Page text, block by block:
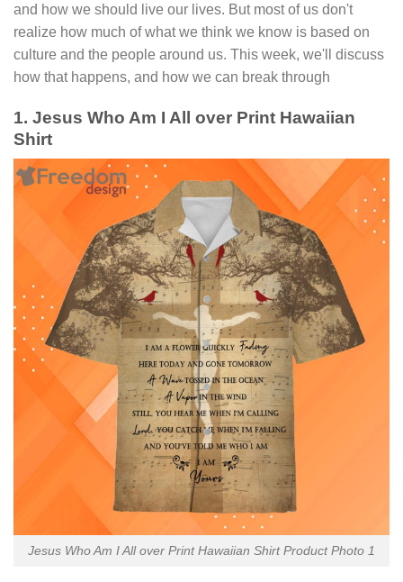
and how we should live our lives. But most of us don't
realize how much of what we think we know is based on
culture and the people around us. This week, we'll discuss
how that happens, and how we can break through
1. Jesus Who Am I All over Print Hawaiian
Shirt
Jesus Who Am I All over Print Hawaiian Shirt Product Photo 1